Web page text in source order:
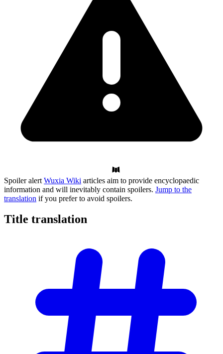
Spoiler alert Wuxia Wiki articles aim to provide encyclopaedic
information and will inevitably contain spoilers. Jump to the
translation if you prefer to avoid spoilers.
Title translation